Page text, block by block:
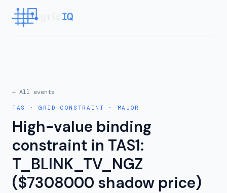
← All events
TAS · GRID CONSTRAINT · MAJOR
High-value binding
constraint in TAS1:
T_BLINK_TV_NGZ
($7308000 shadow price)